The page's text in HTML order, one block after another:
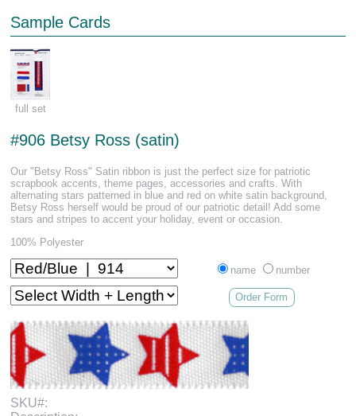
Sample Cards
full set
#906 Betsy Ross (satin)
Our "Betsy Ross" Satin ribbon is just the perfect size for patriotic
scrapbook accents, theme pages, accessories and crafts. With
alternating stars patterned in blue and red on white satin background,
Betsy Ross herself would be proud of our patriotic detail! Add some
stars and stripes to accent your holiday, event or occasion.
100% Polyester
name number
Order Form
SKU#: